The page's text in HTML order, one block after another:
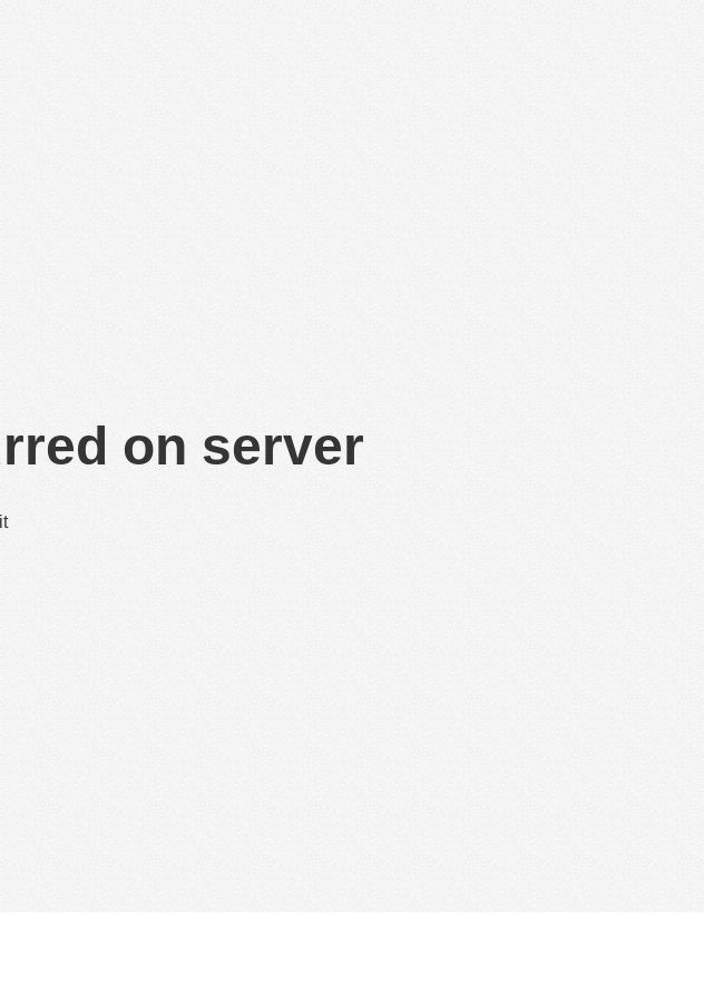
on server